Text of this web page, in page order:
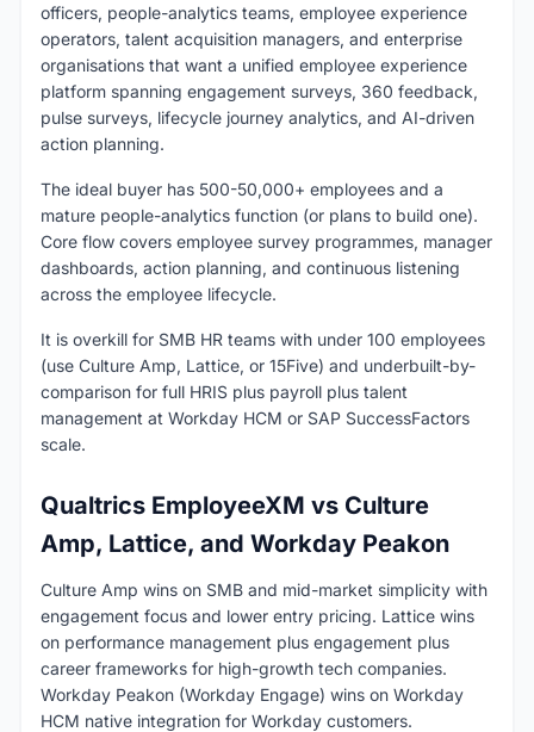
officers, people-analytics teams, employee experience
operators, talent acquisition managers, and enterprise
organisations that want a unified employee experience
platform spanning engagement surveys, 360 feedback,
pulse surveys, lifecycle journey analytics, and AI-driven
action planning.
The ideal buyer has 500-50,000+ employees and a
mature people-analytics function (or plans to build one).
Core flow covers employee survey programmes, manager
dashboards, action planning, and continuous listening
across the employee lifecycle.
It is overkill for SMB HR teams with under 100 employees
(use Culture Amp, Lattice, or 15Five) and underbuilt-by-
comparison for full HRIS plus payroll plus talent
management at Workday HCM or SAP SuccessFactors
scale.
Qualtrics EmployeeXM vs Culture
Amp, Lattice, and Workday Peakon
Culture Amp wins on SMB and mid-market simplicity with
engagement focus and lower entry pricing. Lattice wins
on performance management plus engagement plus
career frameworks for high-growth tech companies.
Workday Peakon (Workday Engage) wins on Workday
HCM native integration for Workday customers.